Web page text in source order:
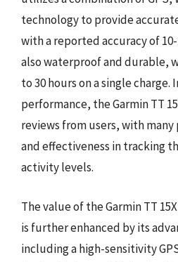
technology to provide
with a reported accuracy of
also waterproof and durable,
to 30 hours on a single charge.
performance, the Garmin TT
reviews from users, with many
and effectiveness in tracking
activity levels.
The value of the Garmin TT
is further enhanced by its
including a high-sensitivity